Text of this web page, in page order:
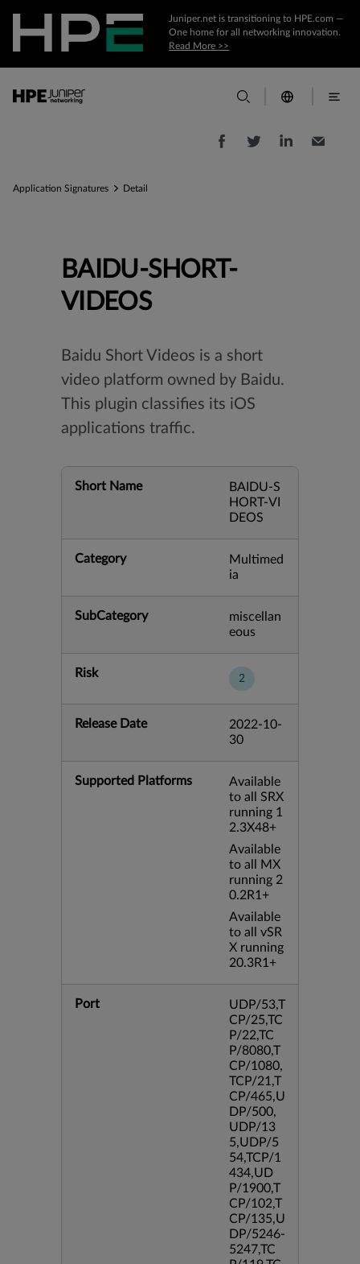
Juniper.net is transitioning to HPE.com —
One home for all networking innovation.
Read More >>
Application Signatures Detail
BAIDU-SHORT-
VIDEOS
Baidu Short Videos is a short
video platform owned by Baidu.
This plugin classifies its iOS
applications traffic.
Short Name
BAIDU-S
HORT-VI
DEOS
Category
Multimed
ia
SubCategory
miscellan
eous
Risk 2
Release Date
2022-10-
30
Supported Platforms
Available
to all SRX
running 1
2.3X48+
Available
to all MX
running 2
0.2R1+
Available
to all vSR
X running
20.3R1+
Port
UDP/53,T
CP/25,TC
P/22,TC
P/8080,T
CP/1080,
TCP/21,T
CP/465,U
DP/500,
UDP/13
5,UDP/5
54,TCP/1
434,UD
P/1900,T
CP/102,T
CP/135,U
DP/5246-
5247,TC